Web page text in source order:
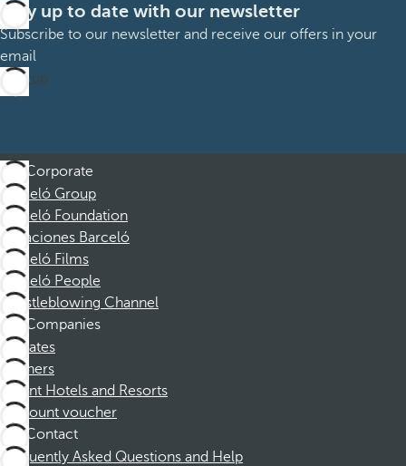
Stay up to date with our newsletter
Subscribe to our newsletter and receive our offers in your
email
Sign up
Corporate
Barceló Group
Barceló Foundation
Vacaciones Barceló
Barceló Films
Barceló People
Whistleblowing Channel
Companies
Affiliates
Partners
Dorint Hotels and Resorts
Discount voucher
Contact
Frequently Asked Questions and Help